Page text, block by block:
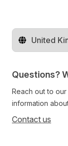
Change
Questions?
Reach out to
information
Contact us